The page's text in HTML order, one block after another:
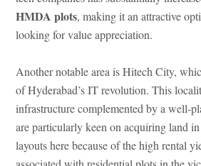
HMDA plots, making it an attractive
looking for value appreciation.
Another notable area is Hitech City,
of Hyderabad’s IT revolution. This
infrastructure complemented by a well-
are particularly keen on acquiring land
layouts here because of the high rental